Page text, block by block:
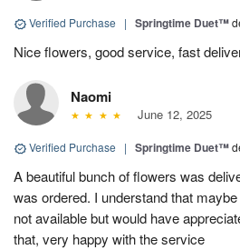
Verified Purchase | Springtime Duet™
Nice flowers, good service, fast
Naomi
June 12, 2025
Verified Purchase | Springtime Duet™
A beautiful bunch of flowers was
was ordered. I understand that
not available but would have
that, very happy with the service